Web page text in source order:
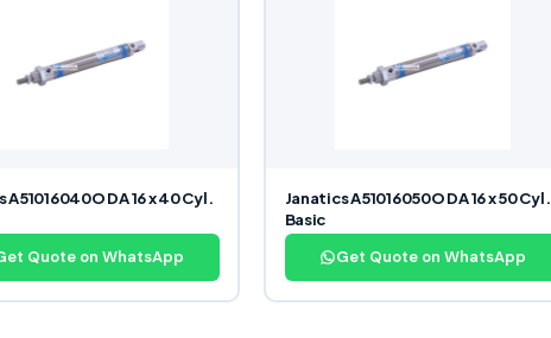
A51016040O DA 16 x 40 Cyl.
Quote on WhatsApp
Janatics A51016050O DA 16 x 50 Cyl.
Basic
Get Quote on WhatsApp